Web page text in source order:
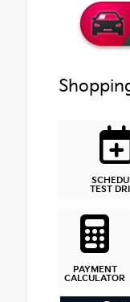
TEST
PAYMENT
CALCULATOR